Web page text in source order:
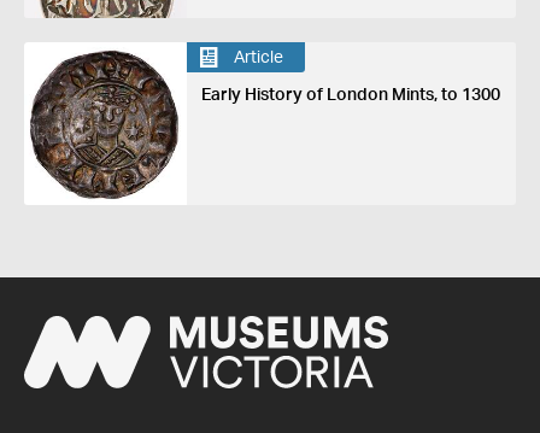
Article
Early History of London Mints, to 1300